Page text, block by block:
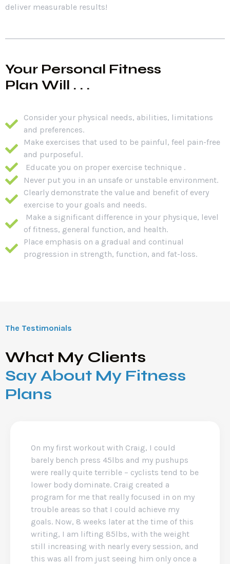
deliver measurable results!
Your Personal Fitness
Plan Will . . .
Consider your physical needs, abilities, limitations
and preferences.
Make exercises that used to be painful, feel pain-free
and purposeful.
Educate you on proper exercise technique .
Never put you in an unsafe or unstable environment.
Clearly demonstrate the value and benefit of every
exercise to your goals and needs.
Make a significant difference in your physique, level
of fitness, general function, and health.
Place emphasis on a gradual and continual
progression in strength, function, and fat-loss.
The Testimonials
What My Clients
Say About My Fitness
Plans
On my first workout with Craig, I could
barely bench press 45lbs and my pushups
were really quite terrible – cyclists tend to be
lower body dominate. Craig created a
program for me that really focused in on my
trouble areas so that I could achieve my
goals. Now, 8 weeks later at the time of this
writing, I am lifting 85lbs, with the weight
still increasing with nearly every session, and
this was all from just seeing him only once a